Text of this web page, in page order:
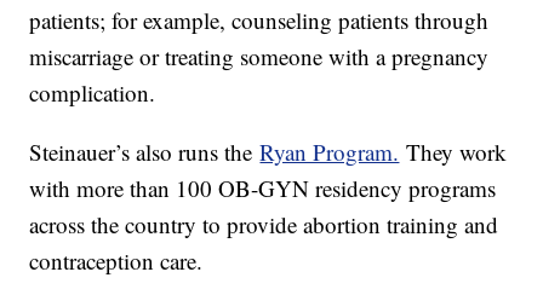
patients; for example, counseling patients through
miscarriage or treating someone with a pregnancy
complication.
Steinauer’s also runs theRyan Program. They work
with more than 100 OB-GYN residency programs
across the country to provide abortion training and
contraception care.